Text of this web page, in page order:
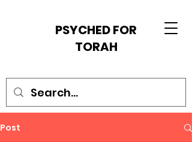
PSYCHED FOR
TORAH
Post